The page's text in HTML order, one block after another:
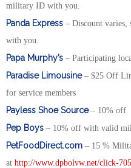
military ID with you.
Panda Express – Discount
with you.
Papa Murphy’s – Participating
Paradise Limousine– $25 Off
for service members
Payless Shoe Source– 10% off
Pep Boys – 10% off with valid
PetFoodDirect.com – 15 %
at http://www.dpbolvw.net/click-